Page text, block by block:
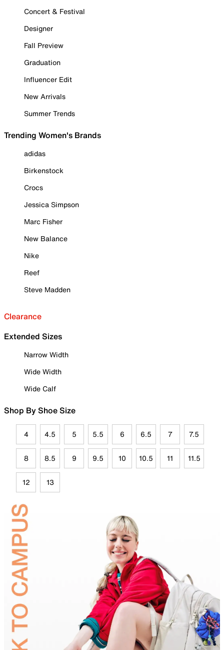
Concert & Festival
Designer
Fall Preview
Graduation
Influencer Edit
New Arrivals
Summer Trends
Trending Women's Brands
adidas
Birkenstock
Crocs
Jessica Simpson
Marc Fisher
New Balance
Nike
Reef
Steve Madden
Clearance
Extended Sizes
Narrow Width
Wide Width
Wide Calf
Shop By Shoe Size
4 4.5 5 5.5 6 6.5 7 7.5
8 8.5 9 9.5 10 10.5 11 11.5
12 13